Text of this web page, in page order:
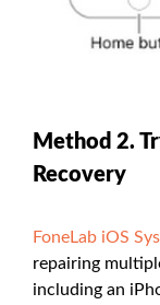
Method 2.
Recovery
FoneLab iOS
repairing
including an